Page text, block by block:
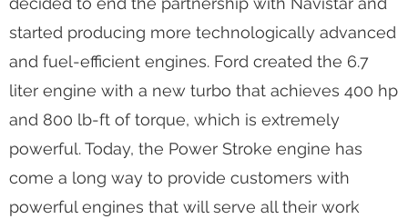
the same amount of power but emits less
pollutants. Unfortunately, these engines were not
as reliable as the original 7.3 liter engine, so Ford
created the 6.4 liter engine. Eventually, Ford
decided to end the partnership with Navistar and
started producing more technologically advanced
and fuel-efficient engines. Ford created the 6.7
liter engine with a new turbo that achieves 400 hp